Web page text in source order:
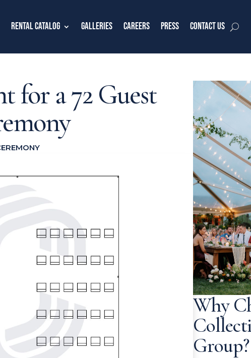
Rental Catalog Galleries Careers Press Contact Us
for a 72 Guest
Why
Group?